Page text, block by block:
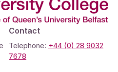
Contact
Telephone: +44 (0) 28 9032
7678